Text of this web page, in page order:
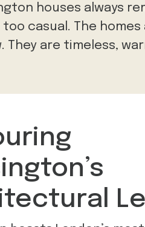
houses always
casual. The
They are timeless,